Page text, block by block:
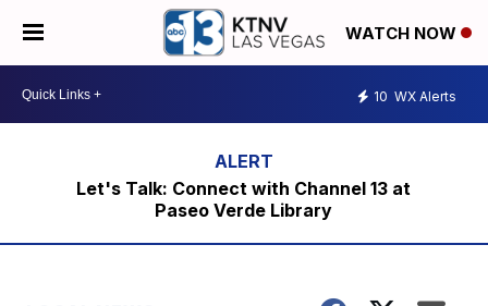
WATCH NOW
10 WX Alerts
Let's Talk: Connect with Channel 13 at
Paseo Verde Library